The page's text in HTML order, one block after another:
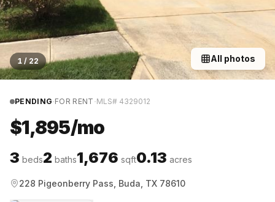
1 /22 All photos
PENDING·FOR RENT ·MLS# 4329012
$1,895/mo
3 beds2 baths1,676 sqft0.13 acres
228 Pigeonberry Pass, Buda, TX 78610